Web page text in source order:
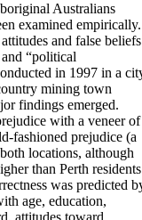
Australians
examined empirically.
and false beliefs
“political
in 1997 in a
mining town
findings emerged.
with a veneer of
fashioned prejudice (a
locations, although
than Perth residents
was predicted
age, education,
attitudes toward